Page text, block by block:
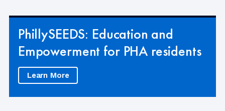
PhillySEEDS: Education and
Empowerment for PHA residents
Learn More